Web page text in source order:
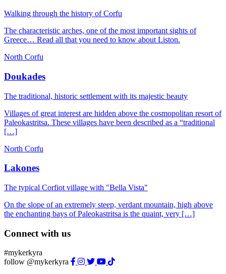
Walking through the history of Corfu
The characteristic arches, one of the most important sights of
Greece… Read all that you need to know about Liston.
North Corfu
Doukades
The traditional, historic settlement with its majestic beauty
Villages of great interest are hidden above the cosmopolitan resort of
Paleokastritsa. These villages have been described as a “traditional
[…]
North Corfu
Lakones
The typical Corfiot village with "Bella Vista"
On the slope of an extremely steep, verdant mountain, high above
the enchanting bays of Paleokastritsa is the quaint, very […]
Connect with us
#mykerkyra
follow @mykerkyra